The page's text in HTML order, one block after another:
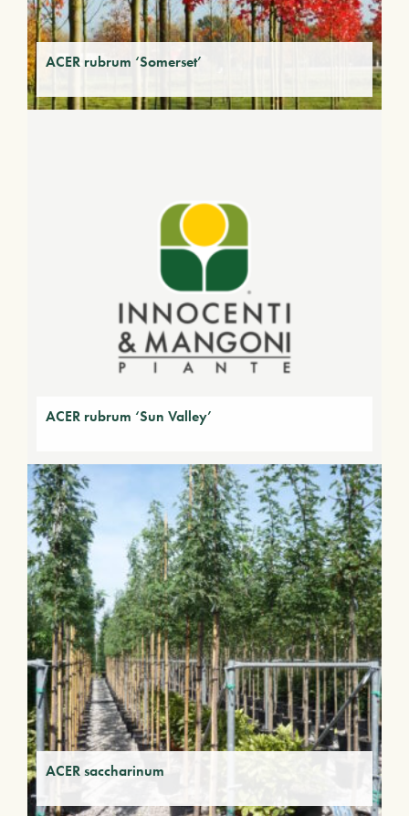
ACER rubrum ‘Somerset’
ACER rubrum ‘Sun Valley’
ACER saccharinum